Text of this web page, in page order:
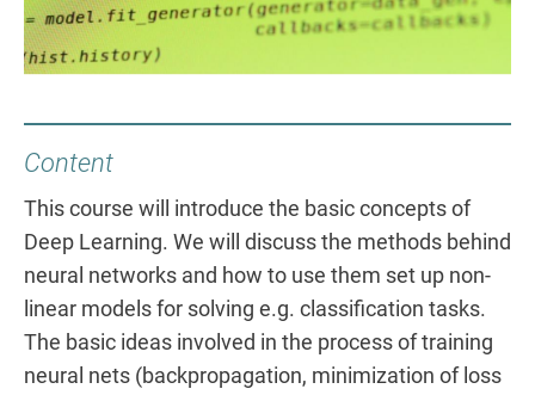
Content
This course will introduce the basic concepts of
Deep Learning. We will discuss the methods behind
neural networks and how to use them set up non-
linear models for solving e.g. classification tasks.
The basic ideas involved in the process of training
neural nets (backpropagation, minimization of loss